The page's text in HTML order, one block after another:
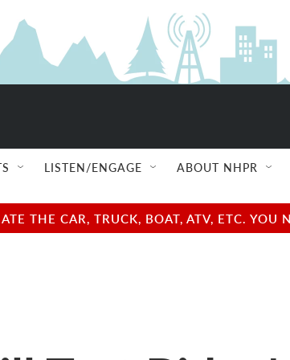
LISTEN/ENGAGE ABOUT NHPR
THE CAR, TRUCK, BOAT, ATV, ETC.